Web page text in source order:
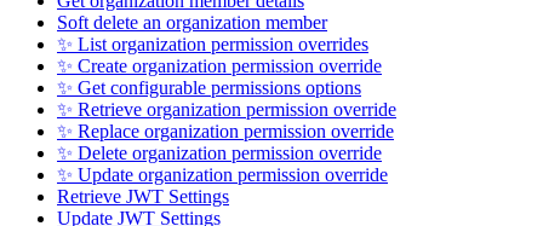
Soft delete an organization member
✨ List organization permission overrides
✨ Create organization permission override
✨ Get configurable permissions options
✨ Retrieve organization permission override
✨ Replace organization permission override
✨ Delete organization permission override
✨ Update organization permission override
Retrieve JWT Settings
Update JWT Settings